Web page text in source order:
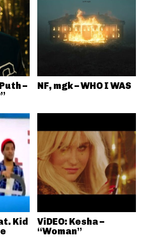
–
NF, mgk – WHO I WAS
Kid
ViDEO: Kesha –
“Woman”